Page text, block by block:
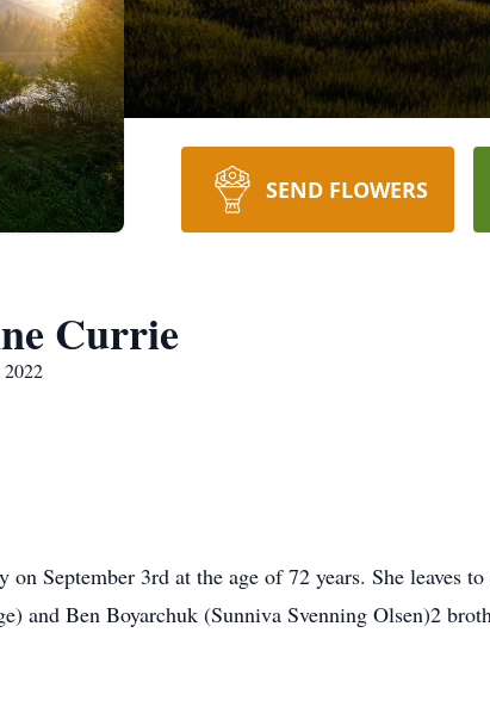
SEND FLOWERS
Currie
on September 3rd at the age of 72 years. She
and Ben Boyarchuk (Sunniva Svenning Olsen)2